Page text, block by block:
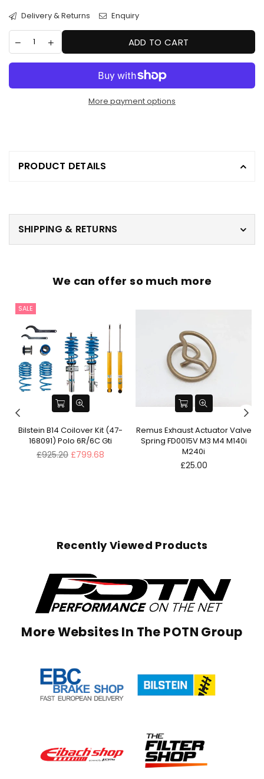
Delivery & Returns Enquiry
ADD TO CART
More payment options
PRODUCT DETAILS
SHIPPING & RETURNS
We can offer so much more
SALE
Bilstein B14 Coilover Kit (47-
168091) Polo 6R/6C Gti
Regular
£925.20 £799.68
Remus Exhaust Actuator Valve
Spring FD0015V M3 M4 M140i
M240i
Regular
£25.00
Recently Viewed Products
More Websites In The POTN Group